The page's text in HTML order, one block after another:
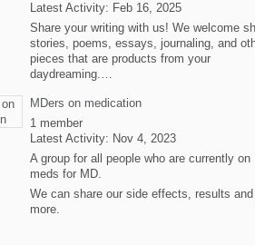
Latest Activity: Feb 16, 2025
Share your writing with us! We welcome
stories, poems, essays, journaling, and
pieces that are products from your
daydreaming.…
MDers on medication
1 member
Latest Activity: Nov 4, 2023
A group for all people who are currently on
meds for MD.
We can share our side effects, results and
more.